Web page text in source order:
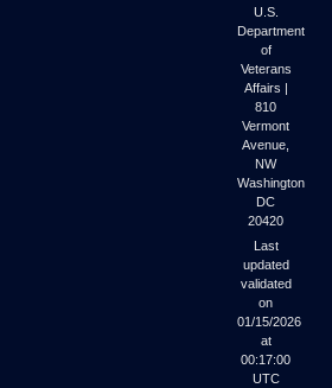
U.S.
Department
of
Veterans
Affairs |
810
Vermont
Avenue,
NW
Washington
DC
20420
Last
updated
validated
on
01/15/2026
at
00:17:00
UTC